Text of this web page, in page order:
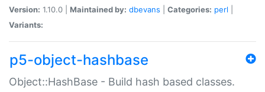
Version: 1.10.0 | Maintained by: dbevans Categories: perl
Variants:
p5-object-hashbase
Object::HashBase - Build hash based classes.